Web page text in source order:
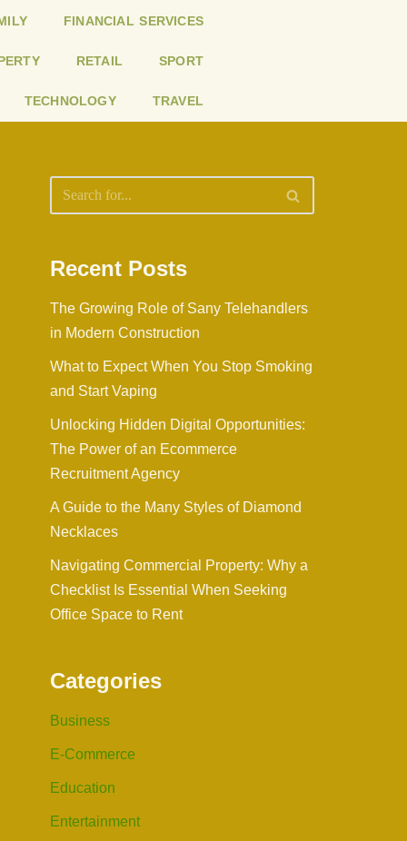
FINANCIAL SERVICES
RETAIL SPORT
TECHNOLOGY TRAVEL
Recent Posts
The Growing Role of Sany Telehandlers
in Modern Construction
What to Expect When You Stop Smoking
and Start Vaping
Unlocking Hidden Digital Opportunities:
The Power of an Ecommerce
Recruitment Agency
A Guide to the Many Styles of Diamond
Necklaces
Navigating Commercial Property: Why a
Checklist Is Essential When Seeking
Office Space to Rent
Categories
Business
E-Commerce
Education
Entertainment